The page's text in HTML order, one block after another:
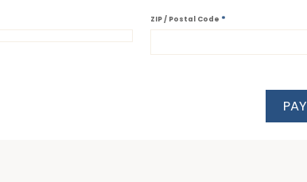
ZIP / Postal Code *
PAY